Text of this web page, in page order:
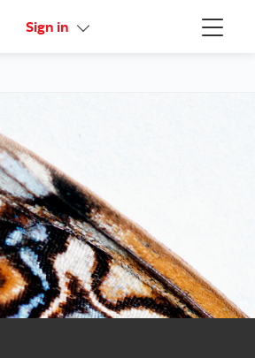
Menu
Sign in Activate your online access